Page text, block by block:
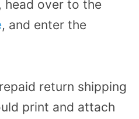
head over to the
, and enter the
return shipping
print and attach